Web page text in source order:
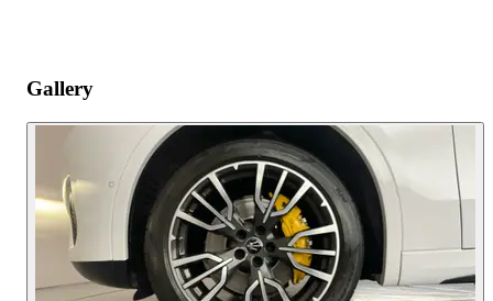
Gallery